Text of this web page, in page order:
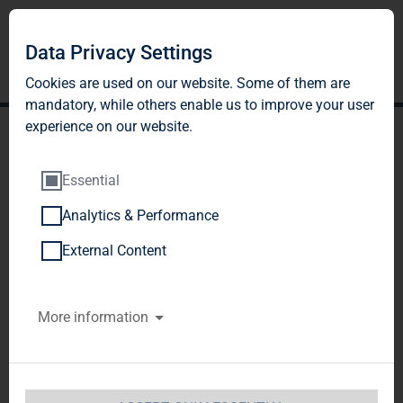
TAG Immobilien AG: TAG
the subscription price for
new shares from the
capital increase at EUR
Data Privacy Settings
Cookies are used on our website. Some of them are
mandatory, while others enable us to improve your user
experience on our website.
Essential
Analytics & Performance
External Content
More information